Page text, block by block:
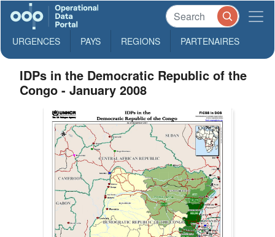
URGENCES PAYS REGIONS PARTENAIRES
IDPs in the Democratic Republic of the
Congo - January 2008